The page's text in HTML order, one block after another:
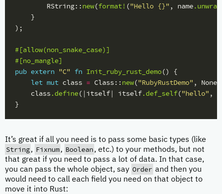
RString::new(format! ("Hello {}" , name.unwrap
}
);
#[allow(non_snake_case)]
#[no_mangle]
pub extern "C" fn Init_ruby_rust_demo()
{
let mut class = Class::new("RubyRustDemo" , None
class.define(| itself| itself.def_self("hello" ,
}
It’s great if all you need is to pass some basic types (like
String, Fixnum, Boolean, etc.) to your methods, but not
that great if you need to pass a lot of data. In that case,
you can pass the whole object, say Order and then you
would need to call each field you need on that object to
move it into Rust: